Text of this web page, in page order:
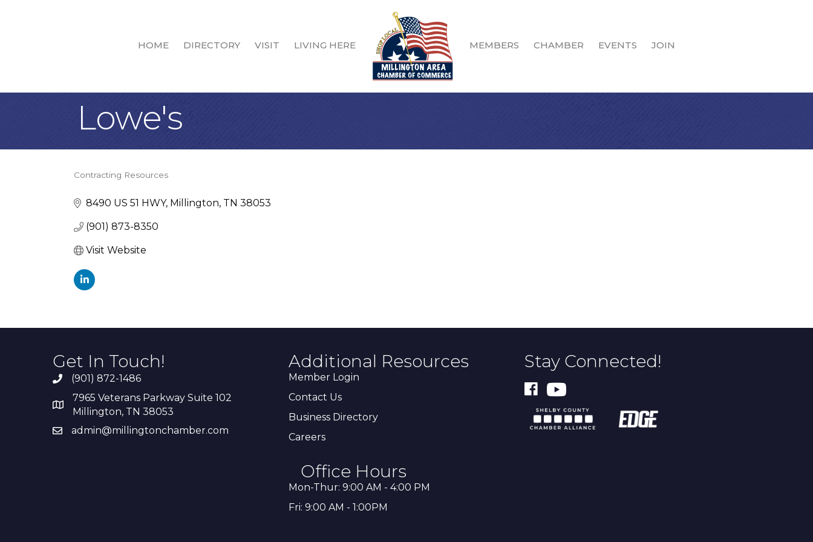
HOME DIRECTORY VISIT LIVING HERE MEMBERS CHAMBER EVENTS JOIN
Lowe's
Categories
Contracting Resources
8490 US 51 HWY Millington TN 38053
(901) 873-8350
Visit Website
Get In Touch!
(901) 872-1486
7965 Veterans Parkway Suite 102
Millington, TN 38053
admin@millingtonchamber.com
Additional Resources
Member Login
Contact Us
Business Directory
Careers
Office Hours
Mon-Thur: 9:00 AM - 4:00 PM
Fri: 9:00 AM - 1:00PM
Stay Connected!